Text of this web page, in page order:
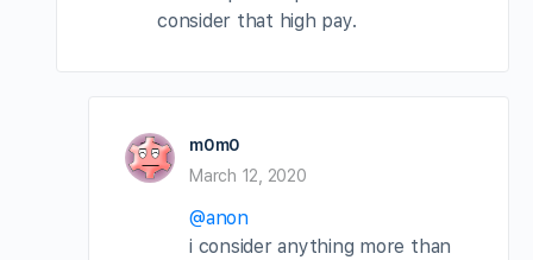
consider that high pay.
m0m0
March 12, 2020
@anon
i consider anything more than